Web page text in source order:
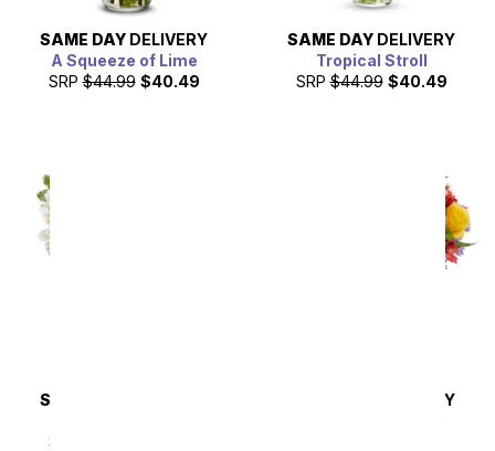
SAME DAY DELIVERY
A Squeeze of Lime
SRP $44.99 $40.49
SAME DAY DELIVERY
Tropical Stroll
SRP $44.99 $40.49
SAME DAY
SRP
DELIVERY